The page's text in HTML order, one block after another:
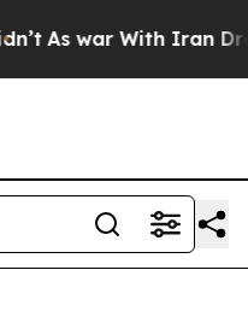
As war With Iran Drove